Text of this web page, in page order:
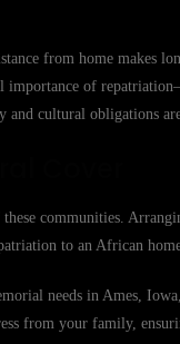
from home makes
importance of
cultural obligations
communities.
to an African
needs in Ames,
from your family,